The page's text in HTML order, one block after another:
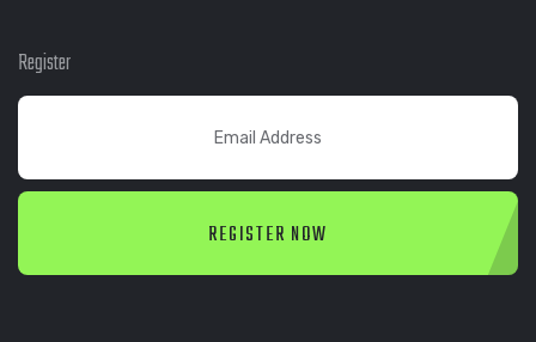
Register
REGISTER NOW